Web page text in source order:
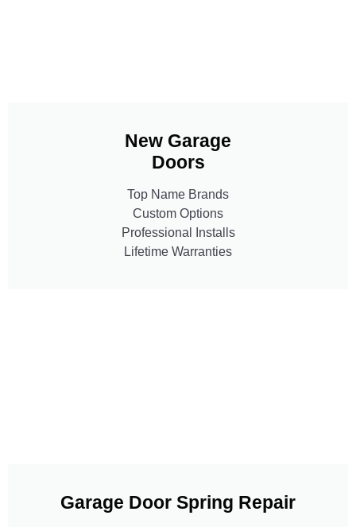
New Garage
Doors
Top Name Brands
Custom Options
Professional Installs
Lifetime Warranties
Garage Door Spring Repair